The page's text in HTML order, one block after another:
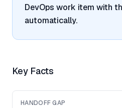
DevOps work item with
automatically.
Key Facts
HANDOFF GAP